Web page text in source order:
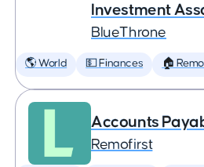
Investment
BlueThrone
🌎 World 💵 Finances 🏠
Accounts
Remofirst